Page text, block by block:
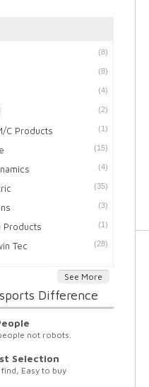
(8)
(8)
(4)
(2)
C Products (1)
(15)
(4)
(35)
(3)
Products (1)
Tec (28)
See More
Difference
not robots.
Selection
find, Easy to buy